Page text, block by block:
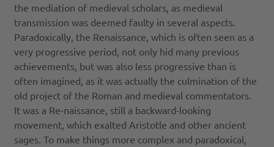
the mediation of medieval scholars, as medieval
transmission was deemed faulty in several aspects.
Paradoxically, the Renaissance, which is often seen as a
very progressive period, not only hid many previous
achievements, but was also less progressive than is
often imagined, as it was actually the culmination of the
old project of the Roman and medieval commentators.
It was a Re-naissance, still a backward-looking
movement, which exalted Aristotle and other ancient
sages. To make things more complex and paradoxical,